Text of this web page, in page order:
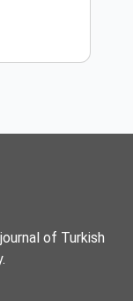
of Turkish